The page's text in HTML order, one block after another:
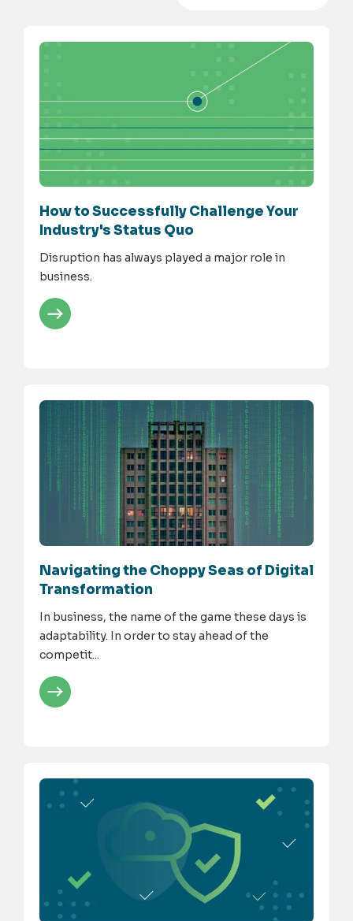
How to Successfully Challenge Your
Industry's Status Quo
Disruption has always played a major role in
business.
Navigating the Choppy Seas of Digital
Transformation
In business, the name of the game these days is
adaptability. In order to stay ahead of the
competit...